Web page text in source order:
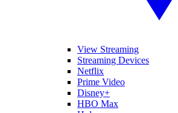
View Streaming
Streaming Devices
Netflix
Prime Video
Disney+
HBO Max